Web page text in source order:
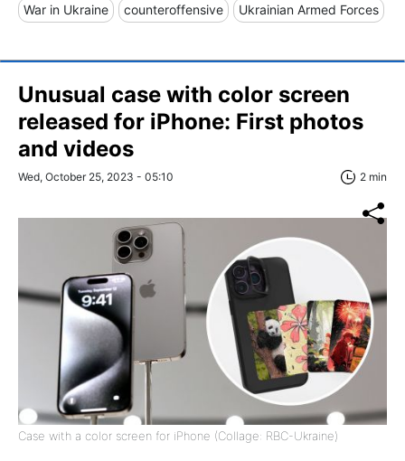
War in Ukraine counteroffensive Ukrainian Armed Forces
Unusual case with color screen
released for iPhone: First photos
and videos
Wed, October 25, 2023 - 05:10 2 min
Case with a color screen for iPhone (Collage: RBC-Ukraine)